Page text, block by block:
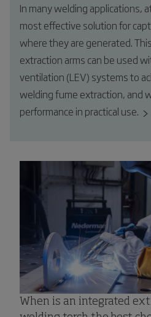
In many welding applications,
most effective solution for
where they are generated.
extraction arms can be used
ventilation (LEV) systems to
welding fume extraction, and
performance in practical use.
When is an integrated